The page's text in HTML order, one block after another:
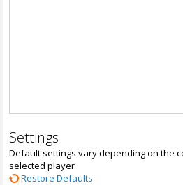
Settings
Default settings vary depending on the
selected player
Restore Defaults